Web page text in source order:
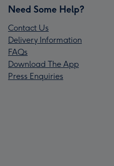
Need Some Help?
Contact Us
Delivery Information
FAQs
Download The App
Press Enquiries